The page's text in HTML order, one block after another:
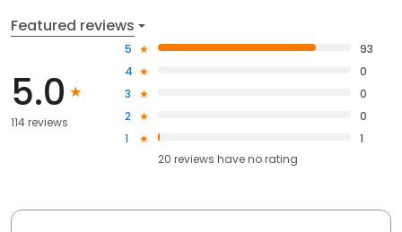
Featured reviews
5.0
114 reviews
5
93
4
0
3
0
2
0
1
1
20 reviews haveno rating